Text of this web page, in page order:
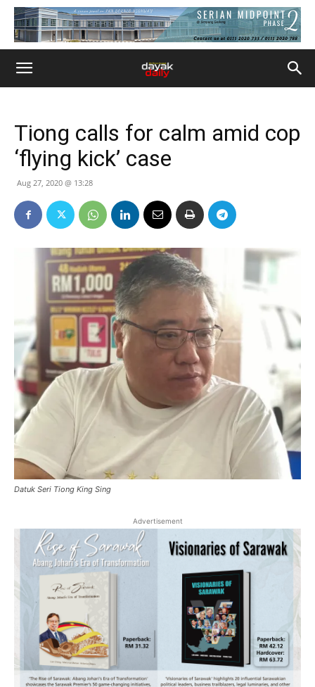
Tiong calls for calm amid cop
‘flying kick’ case
Aug 27, 2020 @ 13:28
Datuk Seri Tiong King Sing
Advertisement